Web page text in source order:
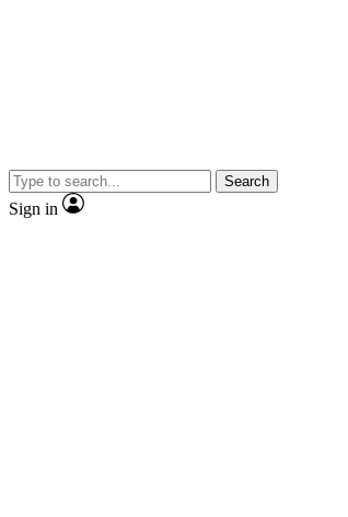
Search
Sign in